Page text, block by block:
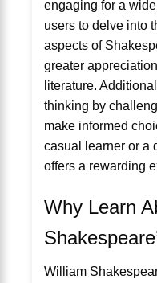
engaging for a
users to delve into
aspects of
greater
literature.
thinking by
make informed
casual learner or a
offers a rewarding
Why Learn
William